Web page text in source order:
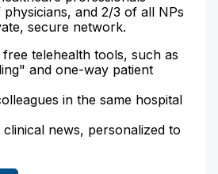
and 2/3 of all NPs
secure network.
free telehealth tools, such as
and one-way patient
in the same hospital
clinical news, personalized to